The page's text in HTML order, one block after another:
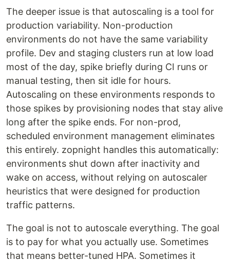
The deeper issue is that autoscaling is a tool for
production variability. Non-production
environments do not have the same variability
profile. Dev and staging clusters run at low load
most of the day, spike briefly during CI runs or
manual testing, then sit idle for hours.
Autoscaling on these environments responds to
those spikes by provisioning nodes that stay alive
long after the spike ends. For non-prod,
scheduled environment management eliminates
this entirely. zopnight handles this automatically:
environments shut down after inactivity and
wake on access, without relying on autoscaler
heuristics that were designed for production
traffic patterns.
The goal is not to autoscale everything. The goal
is to pay for what you actually use. Sometimes
that means better-tuned HPA. Sometimes it